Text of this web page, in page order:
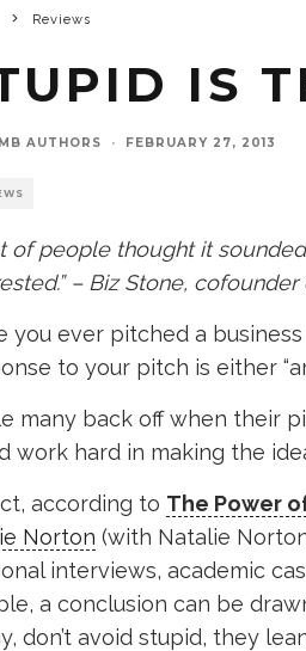
Reviews
IS
AUTHORS · FEBRUARY 27, 2013
of people thought it
– Biz Stone,
you ever pitched a
to your pitch is either
many back off when their
work hard in making the
according to The Power
Norton (with Natalie
interviews, academic
a conclusion can be
don’t avoid stupid, they